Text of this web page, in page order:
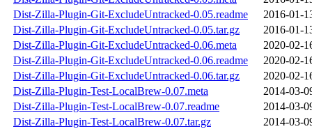
Dist-Zilla-Plugin-Git-ExcludeUntracked-0.05.readme
2016-01-
Dist-Zilla-Plugin-Git-ExcludeUntracked-0.05.tar.gz
2016-01-
Dist-Zilla-Plugin-Git-ExcludeUntracked-0.06.meta
2020-02-
Dist-Zilla-Plugin-Git-ExcludeUntracked-0.06.readme
2020-02-
Dist-Zilla-Plugin-Git-ExcludeUntracked-0.06.tar.gz
2020-02-
Dist-Zilla-Plugin-Test-LocalBrew-0.07.meta
2014-03-
Dist-Zilla-Plugin-Test-LocalBrew-0.07.readme
2014-03-
Dist-Zilla-Plugin-Test-LocalBrew-0.07.tar.gz
2014-03-